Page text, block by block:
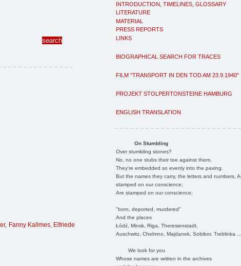
INTRODUCTION, TIMELINES, GLOSSARY
LITERATURE
MATERIAL
PRESS REPORTS
LINKS
BIOGRAPHICAL SEARCH FOR TRACES
FILM "TRANSPORT IN DEN TOD AM 23.9.1940"
PROJEKT STOLPERTONSTEINE HAMBURG
ENGLISH TRANSLATION
On Stumbling
Over stumbling stones?
No, no one stubs their toe against them.
They're embedded so evenly into the paving.
But the names they carry, the letters and numbers,
stamped on our conscience;
Are stamped on our conscience;
"born, deported, murdered"
And the places
Łódź, Minsk, Riga, Theresienstadt,
Auschwitz, Chelmno, Majdanek, Sobibor, Treblinka
We look for you
Whose names are written in the archives
, Fanny Kallmes, Elfriede